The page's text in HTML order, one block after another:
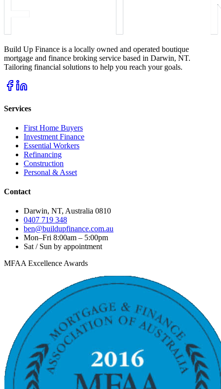
Build Up Finance is a locally owned and operated boutique
mortgage and finance broking service based in Darwin, NT.
Tailoring financial solutions to help you reach your goals.
Services
First Home Buyers
Investment Finance
Essential Workers
Refinancing
Construction
Personal & Asset
Contact
Darwin, NT, Australia 0810
0407 719 348
ben@buildupfinance.com.au
Mon–Fri 8:00am – 5:00pm
Sat / Sun by appointment
MFAA Excellence Awards